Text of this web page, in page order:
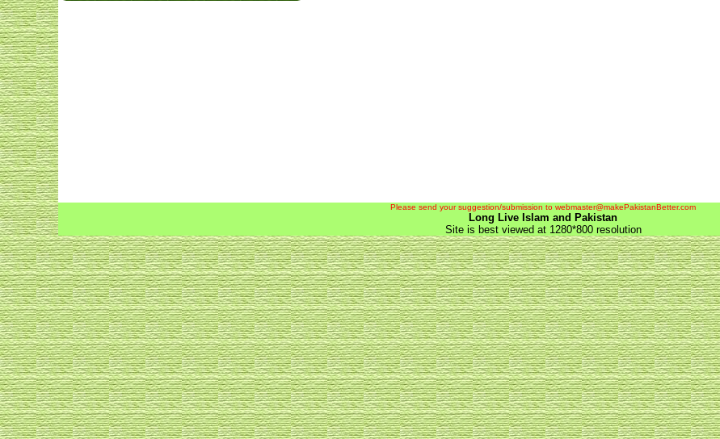
Please send your suggestion/submission to webmaster@makePakistanBetter.com
Long Live Islam and Pakistan
Site is best viewed at 1280*800 resolution